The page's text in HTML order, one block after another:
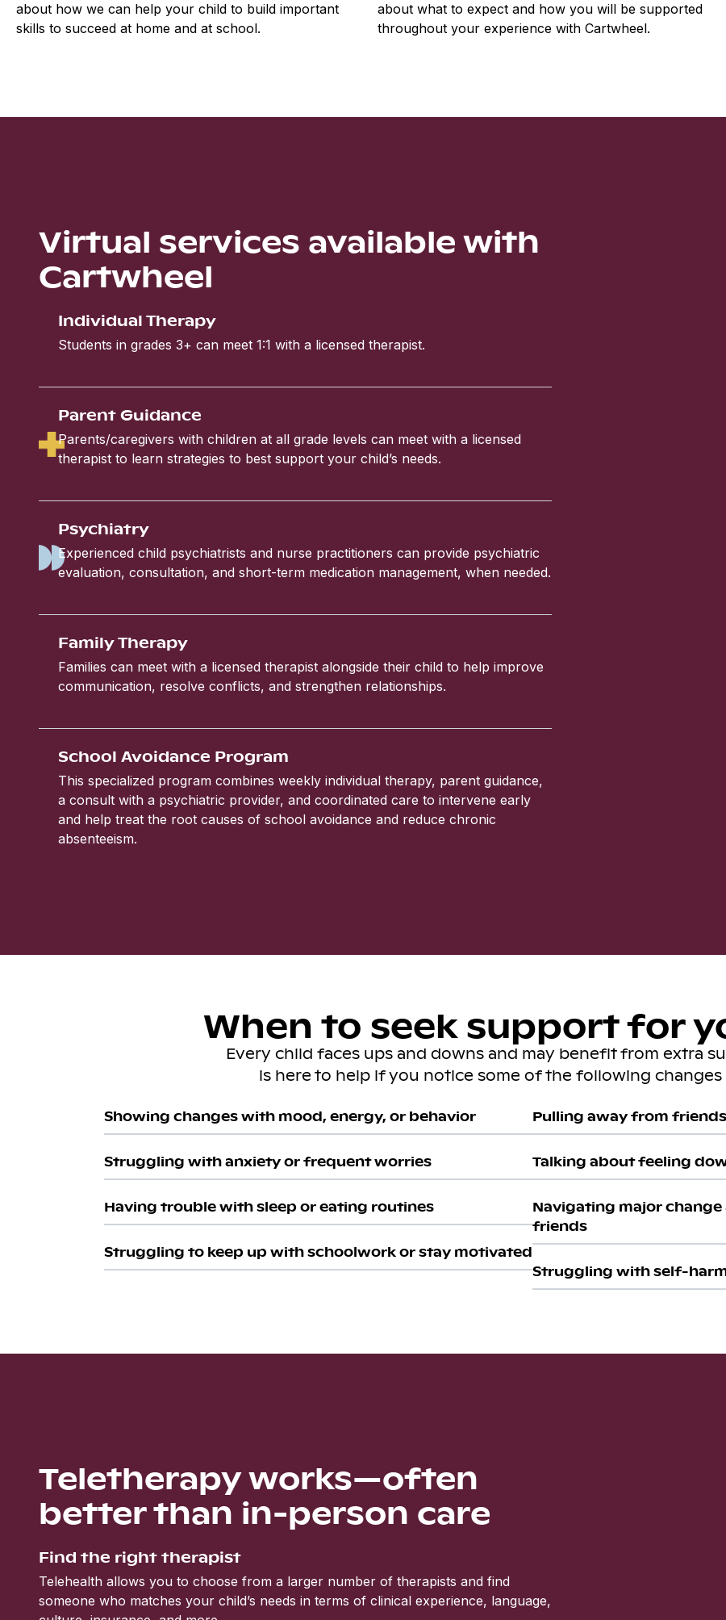
about how we can help your child to build important
skills to succeed at home and at school.
about what to expect and how you will be supported
throughout your experience with Cartwheel.
Virtual services available with
Cartwheel
Individual Therapy
Students in grades 3+ can meet 1:1 with a licensed therapist.
Parent Guidance
Parents/caregivers with children at all grade levels can meet with a licensed
therapist to learn strategies to best support your child’s needs.
Psychiatry
Experienced child psychiatrists and nurse practitioners can provide psychiatric
evaluation, consultation, and short-term medication management, when needed.
Family Therapy
Families can meet with a licensed therapist alongside their child to help improve
communication, resolve conflicts, and strengthen relationships.
School Avoidance Program
This specialized program combines weekly individual therapy, parent guidance,
a consult with a psychiatric provider, and coordinated care to intervene early
and help treat the root causes of school avoidance and reduce chronic
absenteeism.
When to seek support for
Every child faces ups and downs and may benefit from extra
is here to help if you notice some of the following changes
Showing changes with mood, energy, or behavior
Struggling with anxiety or frequent worries
Having trouble with sleep or eating routines
Struggling to keep up with schoolwork or stay motivated
Pulling away from
Talking about feeling
Navigating major
friends
Struggling with self-
Teletherapy works—often
better than in-person care
Find the right therapist
Telehealth allows you to choose from a larger number of therapists and find
someone who matches your child’s needs in terms of clinical experience, language,